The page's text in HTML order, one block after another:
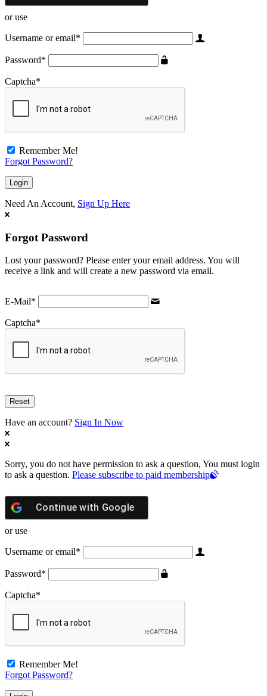
or use
Username or email*
Password*
Captcha*
Remember Me!
Forgot Password?
Need An Account, Sign Up Here
Forgot Password
Lost your password? Please enter your email address. You will
receive a link and will create a new password via email.
E-Mail*
Captcha*
Have an account? Sign In Now
Sorry, you do not have permission to ask a question, You must login
to ask a question. Please subscribe to paid membership
Continue with Google
or use
Username or email*
Password*
Captcha*
Remember Me!
Forgot Password?